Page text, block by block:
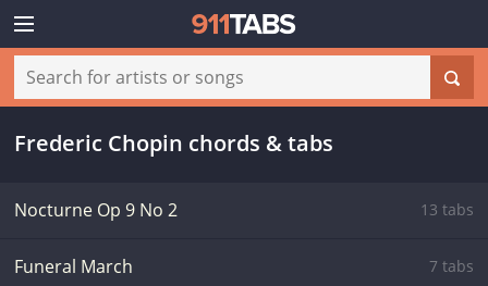
Frederic Chopin chords & tabs
Nocturne Op 9 No 2 13 tabs
Funeral March 7 tabs